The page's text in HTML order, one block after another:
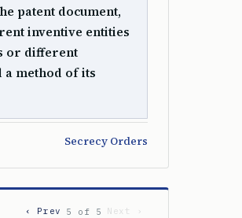
patent document,
inventive entities
or different
method of its
Secrecy Orders
‹ Prev 5 of 5 Next ›